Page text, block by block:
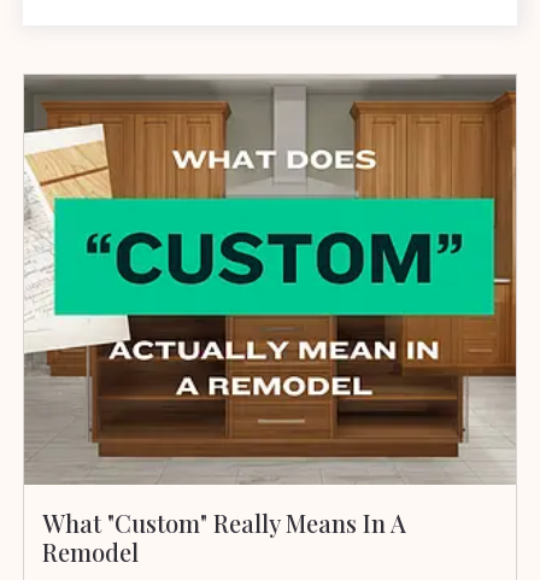
What "Custom" Really Means In A
Remodel